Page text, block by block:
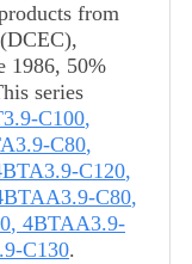
from
1986, 50%
series
C100,
C80,
C120,
C80,
, 4BTAA3.9-
C130.